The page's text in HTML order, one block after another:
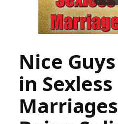
Nice
in Sexless